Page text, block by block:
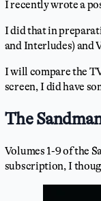
I recently wrote a
I did that in
and Interludes) and
I will compare the
screen, I did have
The
Volumes 1-9 of the
subscription, I